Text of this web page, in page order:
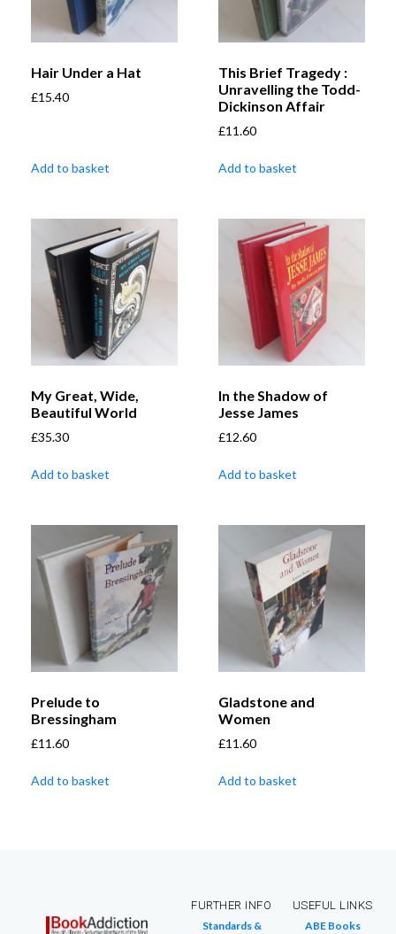
Hair Under a Hat
£15.40
Add to basket
This Brief Tragedy :
Unravelling the Todd-
Dickinson Affair
£11.60
Add to basket
My Great, Wide,
Beautiful World
£35.30
Add to basket
In the Shadow of
Jesse James
£12.60
Add to basket
Prelude to
Bressingham
£11.60
Add to basket
Gladstone and
Women
£11.60
Add to basket
FURTHER INFO
Standards &
USEFUL LINKS
ABE Books